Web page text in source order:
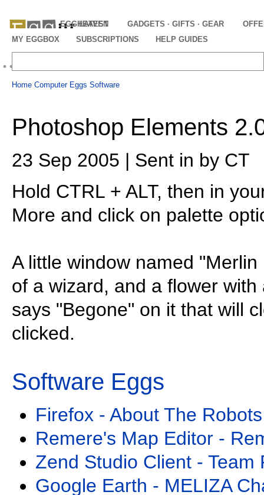
EGGHEAVEN
LATEST GADGETS · GIFTS · GEAR
MY EGGBOX
SUBSCRIPTIONS HELP GUIDES
Home Computer Eggs Software
Photoshop Elements
23 Sep 2005 | Sent in by CT
Hold CTRL + ALT, then in
More and click on palette
A little window named
of a wizard, and a flower
says "Begone" on it that will
clicked.
Software Eggs
Firefox - About The Robots
Remere's Map Editor -
Zend Studio Client - Team
Google Earth - MELIZA